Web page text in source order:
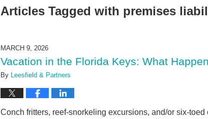
Articles Tagged with premises
MARCH 9, 2026
Vacation in the Florida Keys: What
By Leesfield & Partners
Conch fritters, reef-snorkeling excursions, and/or six-